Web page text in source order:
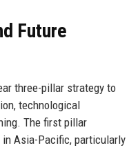
Future
three-pillar strategy to
technological
The first pillar
Asia-Pacific, particularly